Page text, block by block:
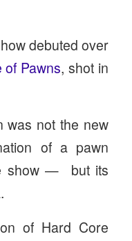
debuted over
of Pawns, shot in
was not the new
of a pawn
show — but its
of Hard Core